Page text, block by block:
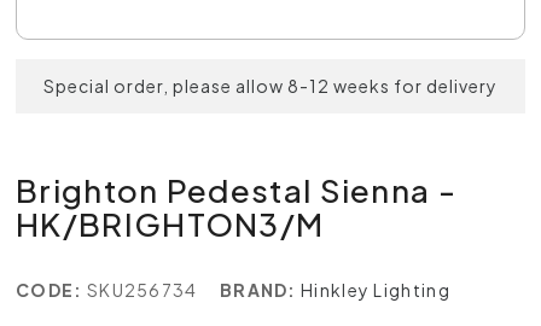
Special order, please allow 8-12 weeks for delivery
Brighton Pedestal Sienna -
HK/BRIGHTON3/M
CODE: SKU256734 BRAND: Hinkley Lighting